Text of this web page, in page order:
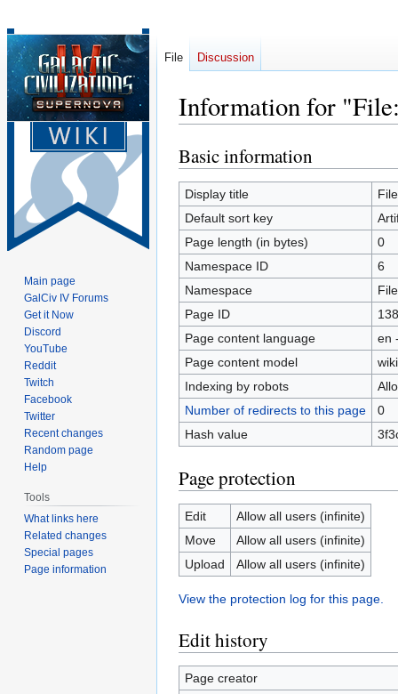
Information for
Jump
to
navigation
Jump
to
search
Basic information
Display title
Default sort key
Page length (in bytes)
0
Namespace ID
6
Namespace
File
Page ID
Page content language
en
Page content model
Indexing by robots
Number of redirects to this page
0
Hash value
Page protection
Edit
Allow all users (infinite)
Move
Allow all users (infinite)
Upload
Allow all users (infinite)
View the protection log for this page.
Edit history
Page creator
File Discussion
Main page
GalCiv IV Forums
Get it Now
Discord
YouTube
Reddit
Twitch
Facebook
Twitter
Recent changes
Random page
Help
Tools
What links here
Related changes
Special pages
Page information